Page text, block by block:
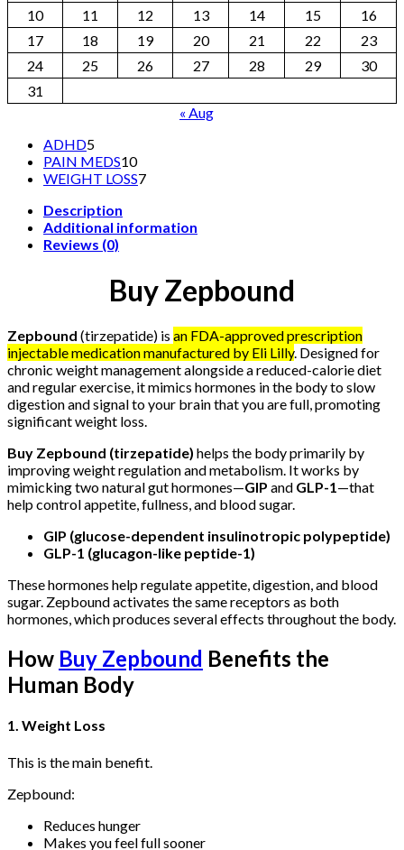
10
11 12 13 14 15
16
17
18 19 20 21 22
23
24
25 26 27 28 29
30
31
« Aug
ADHD55
products
PAIN MEDS1010
products
WEIGHT LOSS77
Description
Additional information
Reviews (0)
Buy Zepbound
Zepbound (tirzepatide) is an FDA-approved prescription
injectable medication manufactured by Eli Lilly. Designed for
chronic weight management alongside a reduced-calorie diet
and regular exercise, it mimics hormones in the body to slow
digestion and signal to your brain that you are full, promoting
significant weight loss.
Buy Zepbound (tirzepatide) helps the body primarily by
improving weight regulation and metabolism. It works by
mimicking two natural gut hormones—GIP and GLP-1—that
help control appetite, fullness, and blood sugar.
GIP (glucose-dependent insulinotropic polypeptide)
GLP-1 (glucagon-like peptide-1)
These hormones help regulate appetite, digestion, and blood
sugar. Zepboundactivates the same receptors as both
hormones, which produces several effects throughout the body.
How Buy Zepbound Benefits the
Human Body
1. Weight Loss
This is the main benefit.
Zepbound:
Reduces hunger
Makes you feel full sooner